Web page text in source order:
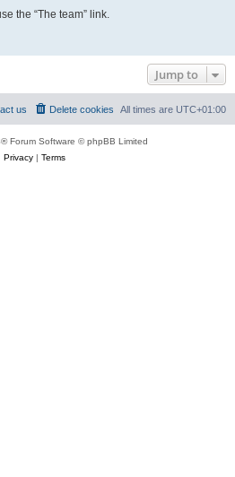
the “The team” link.
Jump to
All times are UTC+01:00
Delete cookies
us
® Forum Software © phpBB Limited
Privacy| Terms